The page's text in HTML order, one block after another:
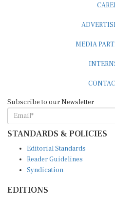
MEDIA
Subscribe to our Newsletter
STANDARDS & POLICIES
Editorial Standards
Reader Guidelines
Syndication
EDITIONS